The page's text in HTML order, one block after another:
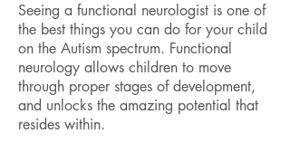
Seeing a functional neurologist is one of
the best things you can do for your child
on the Autism spectrum. Functional
neurology allows children to move
through proper stages of development,
and unlocks the amazing potential that
resides within.